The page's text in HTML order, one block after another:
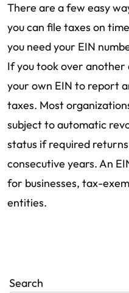
There are a few easy
you can file taxes on
you need your EIN
If you took over another
your own EIN to report
taxes. Most
subject to automatic
status if required
consecutive years. An
for businesses, tax-
entities.
Search